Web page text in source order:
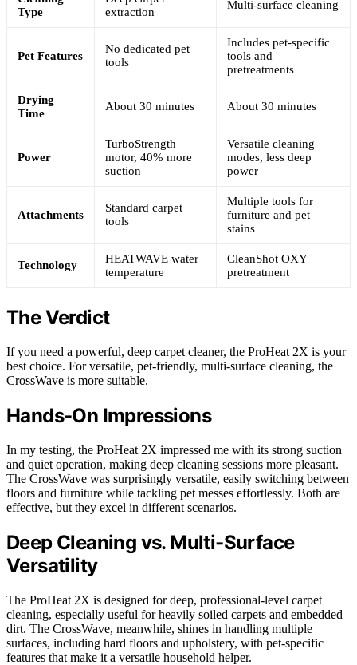
Type
extraction
Multi-surface cleaning
Pet Features
No dedicated pet
tools
Includes pet-specific
tools and
pretreatments
Drying
Time
About 30 minutes About 30 minutes
Power
TurboStrength
motor, 40% more
suction
Versatile cleaning
modes, less deep
power
Attachments
Standard carpet
tools
Multiple tools for
furniture and pet
stains
Technology
HEATWAVE water
temperature
CleanShot OXY
pretreatment
The Verdict
If you need a powerful, deep carpet cleaner, the ProHeat 2X is your
best choice. For versatile, pet-friendly, multi-surface cleaning, the
CrossWave is more suitable.
Hands-On Impressions
In my testing, the ProHeat 2X impressed me with its strong suction
and quiet operation, making deep cleaning sessions more pleasant.
The CrossWave was surprisingly versatile, easily switching between
floors and furniture while tackling pet messes effortlessly. Both are
effective, but they excel in different scenarios.
Deep Cleaning vs. Multi-Surface
Versatility
The ProHeat 2X is designed for deep, professional-level carpet
cleaning, especially useful for heavily soiled carpets and embedded
dirt. The CrossWave, meanwhile, shines in handling multiple
surfaces, including hard floors and upholstery, with pet-specific
features that make it a versatile household helper.